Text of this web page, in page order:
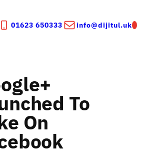
01623 650333 info@dijitul.uk
To
On